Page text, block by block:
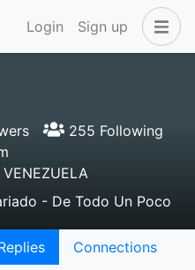
Login Sign up
255 Following
- De Todo Un Poco
Connections